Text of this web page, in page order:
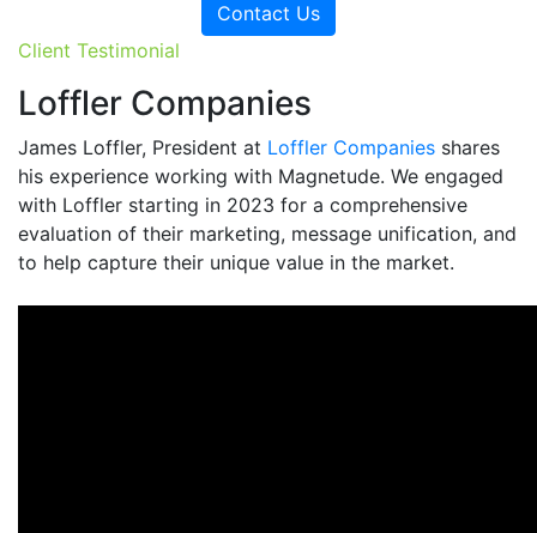
Contact Us
Client Testimonial
Loffler Companies
James Loffler, President at Loffler Companies shares
his experience working with Magnetude. We engaged
with Loffler starting in 2023 for a comprehensive
evaluation of their marketing, message unification, and
to help capture their unique value in the market.